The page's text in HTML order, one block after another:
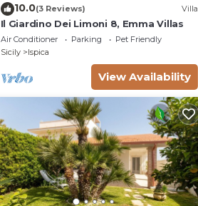
10.0(3 Reviews) Villa
Il Giardino Dei Limoni 8, Emma Villas
Air Conditioner Parking
Pet Friendly
Sicily
Ispica
View Availability